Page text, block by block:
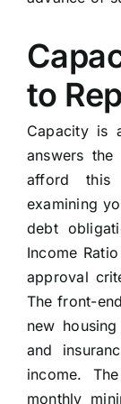
to
Capacity is
answers the
afford this
examining
debt
Income
approval
The front-
new
and
income.
monthly